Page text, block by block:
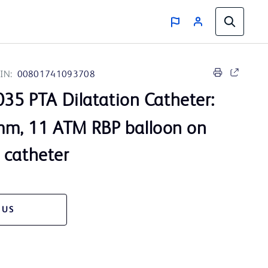
00801741093708
PTA Dilatation Catheter:
11 ATM RBP balloon on
catheter